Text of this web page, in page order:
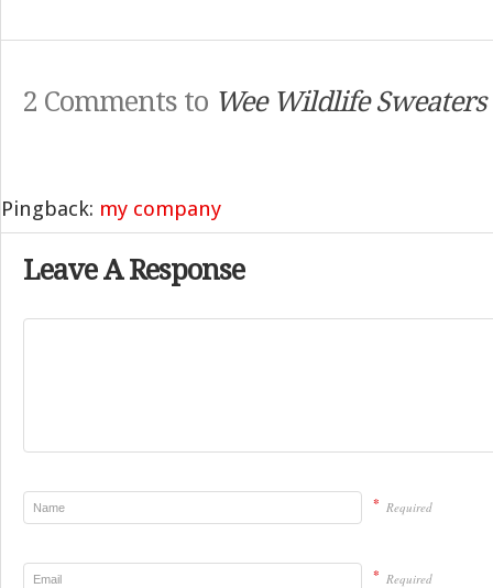
2 Comments to Wee Wildlife
Pingback: my company
Leave A Response
* Required
* Required